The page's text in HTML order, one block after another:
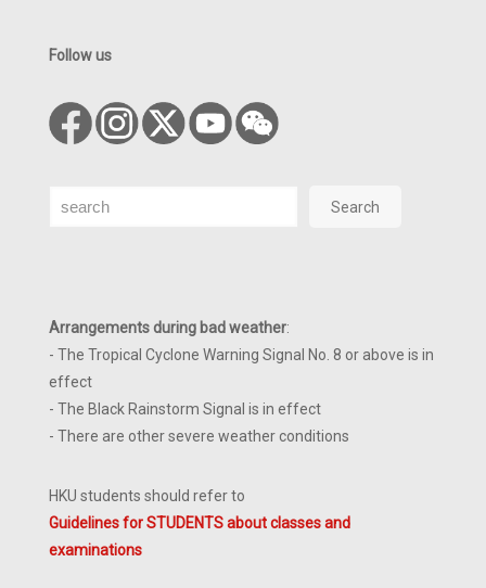
Follow us
Search Search
Arrangements during bad weather:
- The Tropical Cyclone Warning Signal No. 8 or above is in
effect
- The Black Rainstorm Signal is in effect
- There are other severe weather conditions
HKU students should refer to
Guidelines for STUDENTS about classes and
examinations